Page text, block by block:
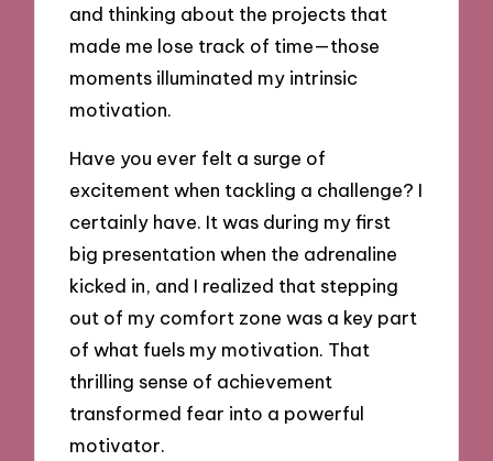
and thinking about the projects that
made me lose track of time—those
moments illuminated my intrinsic
motivation.
Have you ever felt a surge of
excitement when tackling a challenge? I
certainly have. It was during my first
big presentation when the adrenaline
kicked in, and I realized that stepping
out of my comfort zone was a key part
of what fuels my motivation. That
thrilling sense of achievement
transformed fear into a powerful
motivator.